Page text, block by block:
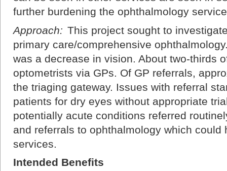
further burdening the ophthalmology
Approach: This project sought to
primary care/comprehensive
was a decrease in vision. About two-thirds
optometrists via GPs. Of GP referrals,
the triaging gateway. Issues with referral
patients for dry eyes without appropriate
potentially acute conditions referred
and referrals to ophthalmology which could
services.
Intended Benefits